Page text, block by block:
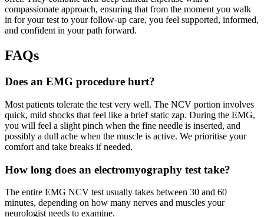
compassionate approach, ensuring that from the moment you walk
in for your test to your follow-up care, you feel supported, informed,
and confident in your path forward.
FAQs
Does an EMG procedure hurt?
Most patients tolerate the test very well. The NCV portion involves
quick, mild shocks that feel like a brief static zap. During the EMG,
you will feel a slight pinch when the fine needle is inserted, and
possibly a dull ache when the muscle is active. We prioritise your
comfort and take breaks if needed.
How long does an electromyography test take?
The entire EMG NCV test usually takes between 30 and 60
minutes, depending on how many nerves and muscles your
neurologist needs to examine.